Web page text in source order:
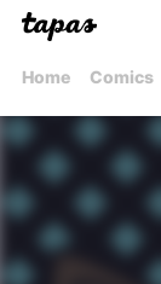
Home Comics